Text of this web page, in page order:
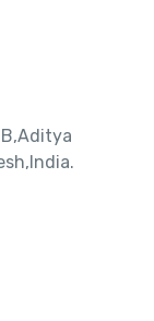
B,Aditya